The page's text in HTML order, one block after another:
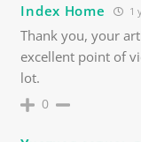
Index Home 1
Thank you, your
excellent point of
lot.
0